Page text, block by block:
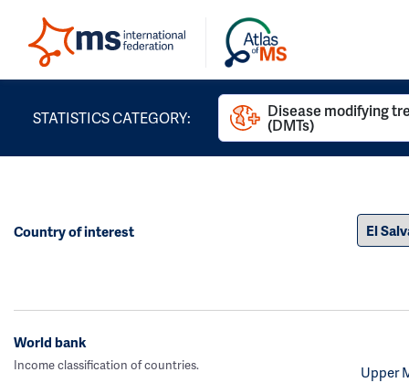
STATISTICS CATEGORY: Disease modifying
(DMTs)
Country of interest
World bank
Income classification of countries.
Upper